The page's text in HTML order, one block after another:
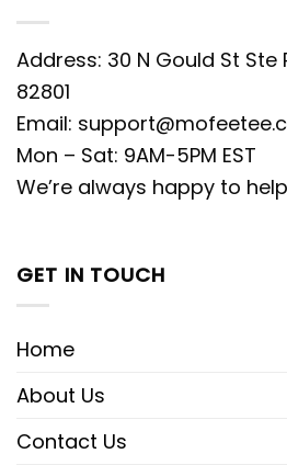
Address: 30 N Gould St Ste
82801
Email:
Mon – Sat: 9AM-5PM EST
We’re always happy to
GET IN TOUCH
Home
About Us
Contact Us